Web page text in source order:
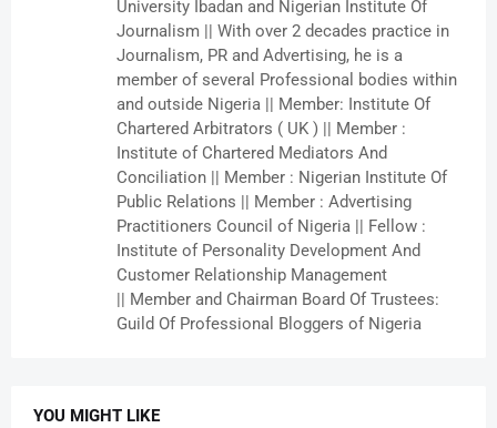
University Ibadan and Nigerian Institute Of
Journalism || With over 2 decades practice in
Journalism, PR and Advertising, he is a
member of several Professional bodies within
and outside Nigeria || Member: Institute Of
Chartered Arbitrators ( UK ) || Member :
Institute of Chartered Mediators And
Conciliation || Member : Nigerian Institute Of
Public Relations || Member : Advertising
Practitioners Council of Nigeria || Fellow :
Institute of Personality Development And
Customer Relationship Management
|| Member and Chairman Board Of Trustees:
Guild Of Professional Bloggers of Nigeria
YOU MIGHT LIKE